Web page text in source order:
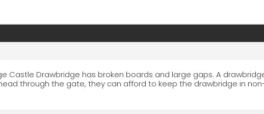
Castle Drawbridge has broken boards and large gaps. A
through the gate, they can afford to keep the drawbridge in